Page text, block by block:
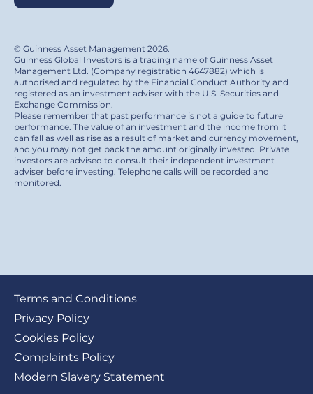
© Guinness Asset Management 2026.
Guinness Global Investors is a trading name of Guinness Asset
Management Ltd. (Company registration 4647882) which is
authorised and regulated by the Financial Conduct Authority and
registered as an investment adviser with the U.S. Securities and
Exchange Commission.
Please remember that past performance is not a guide to future
performance. The value of an investment and the income from it
can fall as well as rise as a result of market and currency movement,
and you may not get back the amount originally invested. Private
investors are advised to consult their independent investment
adviser before investing. Telephone calls will be recorded and
monitored.
Footer
submenu
Terms and Conditions
Privacy Policy
Cookies Policy
Complaints Policy
Modern Slavery Statement